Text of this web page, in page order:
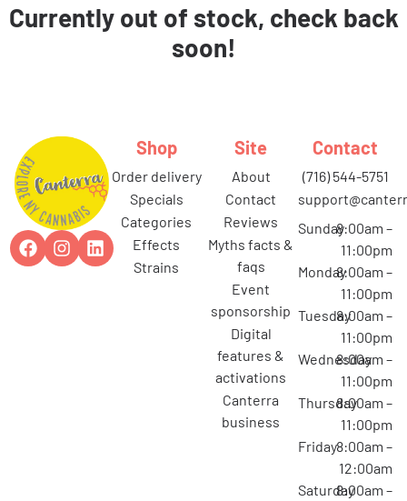
Currently out of stock, check back
soon!
Shop
order delivery
specials
categories
effects
strains
Site
about
contact
reviews
myths facts &
faqs
event
sponsorship
digital
features &
activations
canterra
business
Contact
(716) 544-5751
Sunday8:00am –
11:00pm
Monday8:00am –
11:00pm
Tuesday8:00am –
11:00pm
Wednesday
8:00am –
11:00pm
Thursday8:00am –
11:00pm
Friday8:00am –
12:00am
Saturday8:00am –